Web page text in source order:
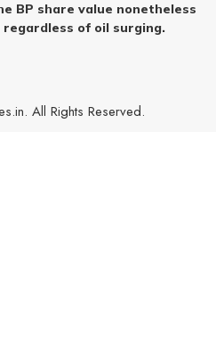
BP share value nonetheless
of oil surging.
All Rights Reserved.